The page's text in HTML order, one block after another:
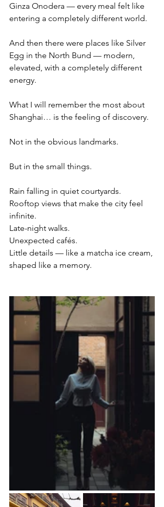
Ginza Onodera — every meal felt like
entering a completely different world.
And then there were places like Silver
Egg in the North Bund — modern,
elevated, with a completely different
energy.
What I will remember the most about
Shanghai… is the feeling of discovery.
Not in the obvious landmarks.
But in the small things.
Rain falling in quiet courtyards.
Rooftop views that make the city feel
infinite.
Late-night walks.
Unexpected cafés.
Little details — like a matcha ice cream,
shaped like a memory.